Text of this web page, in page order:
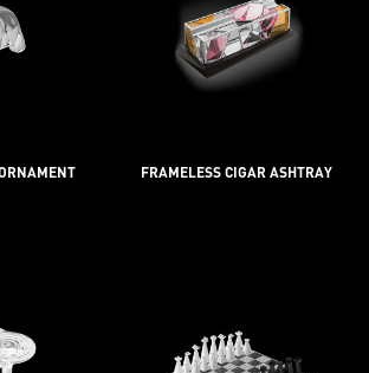
FRAMELESS CIGAR ASHTRAY